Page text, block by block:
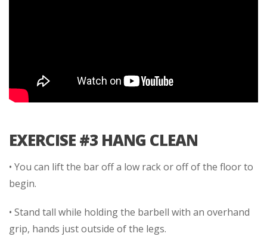
EXERCISE #3 HANG CLEAN
• You can lift the bar off a low rack or off of the floor to
begin.
• Stand tall while holding the barbell with an overhand
grip, hands just outside of the legs.